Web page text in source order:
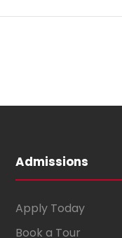
Admissions
Apply Today
Book a Tour